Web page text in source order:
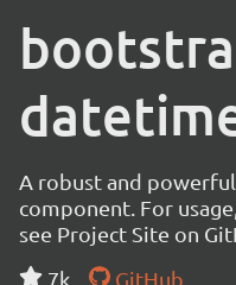
A robust and
component. For
see Project Site on
7k
GitHub